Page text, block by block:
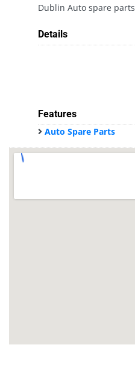
Dublin Auto spare parts
Details
Features
Auto Spare Parts